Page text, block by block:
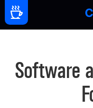
Software